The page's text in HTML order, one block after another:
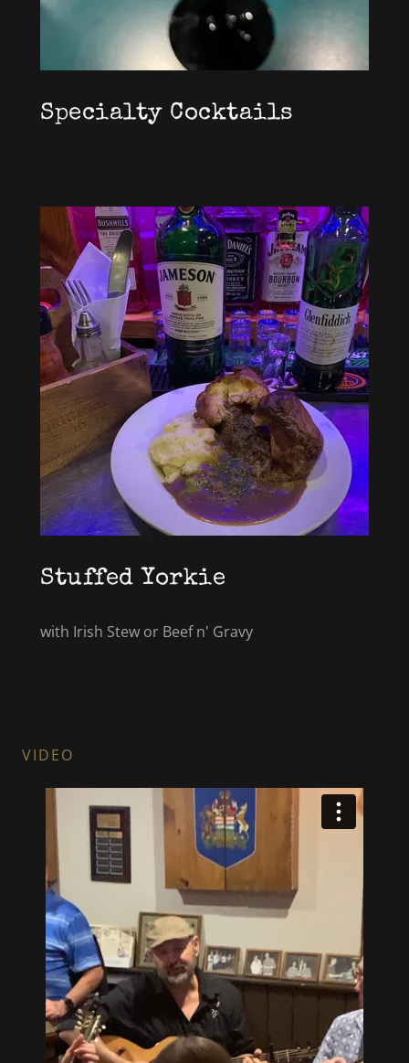
Specialty Cocktails
Stuffed Yorkie
with Irish Stew or Beef n' Gravy
VIDEO